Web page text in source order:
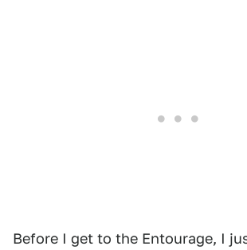
Before I get to the Entourage, I